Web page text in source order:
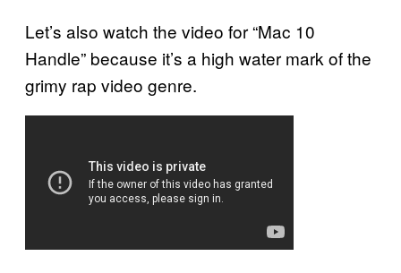
Let’s also watch the video for “Mac 10
Handle” because it’s a high water mark of the
grimy rap video genre.